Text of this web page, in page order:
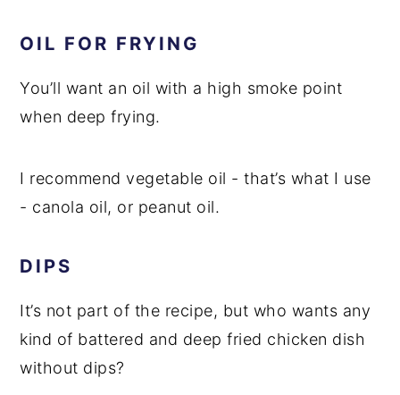
OIL FOR FRYING
You’ll want an oil with a high smoke point
when deep frying.
I recommend vegetable oil - that’s what I use
- canola oil, or peanut oil.
DIPS
It’s not part of the recipe, but who wants any
kind of battered and deep fried chicken dish
without dips?